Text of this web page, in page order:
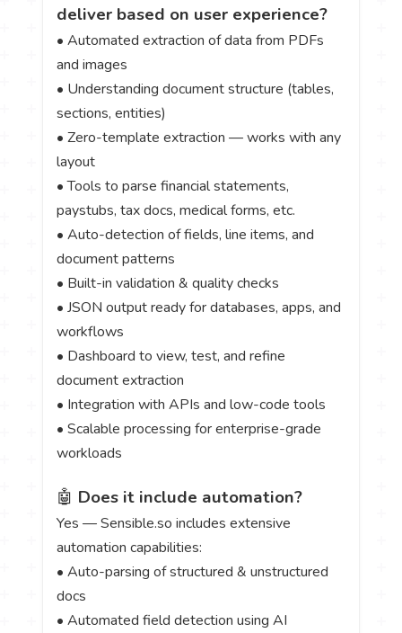
deliver based on user experience?
• Automated extraction of data from PDFs
and images
• Understanding document structure (tables,
sections, entities)
• Zero-template extraction — works with any
layout
• Tools to parse financial statements,
paystubs, tax docs, medical forms, etc.
• Auto-detection of fields, line items, and
document patterns
• Built-in validation & quality checks
• JSON output ready for databases, apps, and
workflows
• Dashboard to view, test, and refine
document extraction
• Integration with APIs and low-code tools
• Scalable processing for enterprise-grade
workloads
🤖 Does it include automation?
Yes — Sensible.so includes extensive
automation capabilities:
• Auto-parsing of structured & unstructured
docs
• Automated field detection using AI